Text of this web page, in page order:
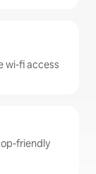
wi-fi access
friendly